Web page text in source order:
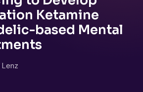
Ketamine
based Mental